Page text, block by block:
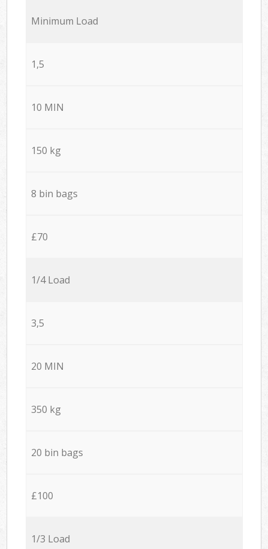
Minimum Load
1,5
10 MIN
150 kg
8 bin bags
£70
1/4 Load
3,5
20 MIN
350 kg
20 bin bags
£100
1/3 Load